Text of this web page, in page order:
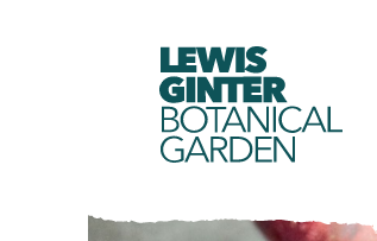
LEWIS
GINTER
BOTANICAL
GARDEN